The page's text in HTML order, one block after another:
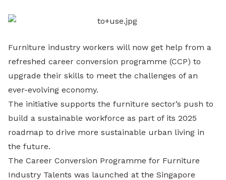
LinkedIn
Furniture industry workers will now get help from a
refreshed career conversion programme (CCP) to
upgrade their skills to meet the challenges of an
ever-evolving economy.
The initiative supports the furniture sector’s push to
build a sustainable workforce as part of its 2025
roadmap to drive more sustainable urban living in
the future.
The Career Conversion Programme for Furniture
Industry Talents was launched at the Singapore